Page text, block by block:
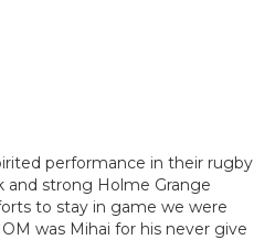
performance in their rugby
and strong Holme Grange
to stay in game we were
was Mihai for his never give